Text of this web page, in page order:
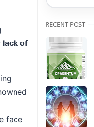
lack of
face
RECENT POST